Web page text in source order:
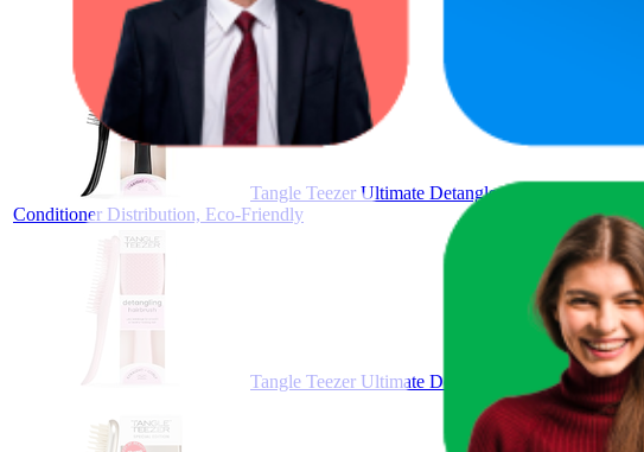
Tangle Teezer Ultimate Detangler Midnight Black
Conditioner Distribution, Eco-Friendly
Tangle Teezer Ultimate Detangler Millennial Pink,